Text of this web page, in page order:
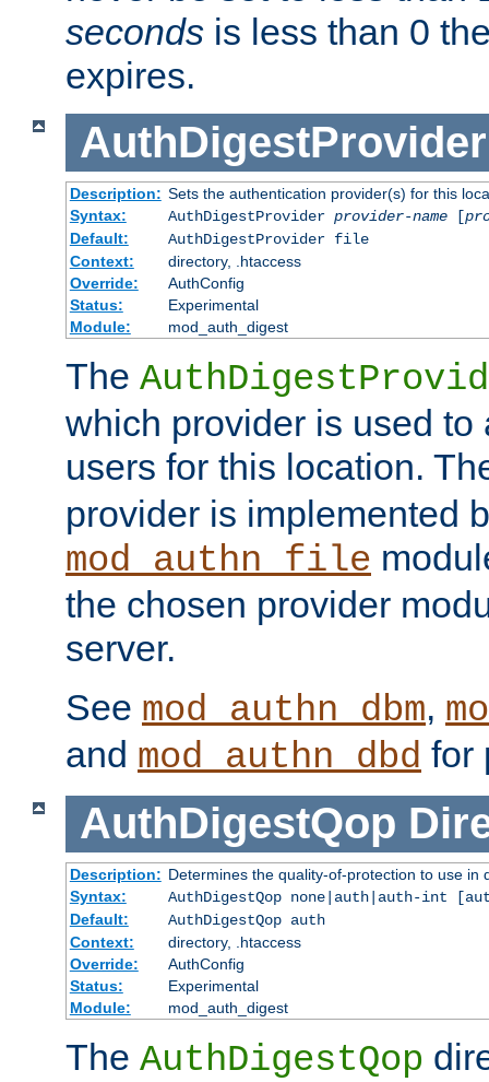
seconds is less than 0
expires.
AuthDigestProvider
Description: Sets the authentication provider(s) for this
Syntax:
AuthDigestProvider provider-name[
Default:
AuthDigestProvider file
Context:
directory, .htaccess
Override:
AuthConfig
Status:
Experimental
Module:
mod_auth_digest
The
which provider is used to
users for this location.
provider is implemented
mod_authn_file
the chosen provider
server.
See mod_authn_dbm,
and mod_authn_dbd for
AuthDigestQop
Description: Determines the quality-of-protection to use in
Syntax:
AuthDigestQop none|auth|auth-int
Default:
AuthDigestQop auth
Context:
directory, .htaccess
Override:
AuthConfig
Status:
Experimental
Module:
mod_auth_digest
The AuthDigestQop